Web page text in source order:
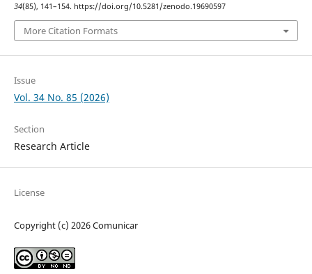
34(85), 141–154. https://doi.org/10.5281/zenodo.19690597
More Citation Formats
Issue
Vol. 34 No. 85 (2026)
Section
Research Article
License
Copyright (c) 2026 Comunicar